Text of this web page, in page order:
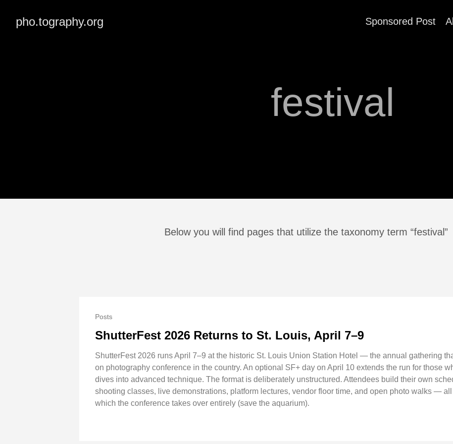
pho.tography.org Sponsored Post
festival
Below you will find pages that utilize the taxonomy term “festival”
Posts
ShutterFest 2026 Returns to St. Louis, April 7–9
ShutterFest 2026 runs April 7–9 at the historic St. Louis Union Station Hotel — the annual gathering
on photography conference in the country. An optional SF+ day on April 10 extends the run for those
dives into advanced technique. The format is deliberately unstructured. Attendees build their own
shooting classes, live demonstrations, platform lectures, vendor floor time, and open photo walks —
which the conference takes over entirely (save the aquarium).